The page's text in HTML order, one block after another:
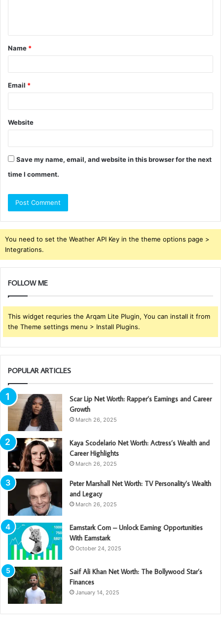
t
*
Name *
Email *
Website
Save my name, email, and website in this browser for the next
time I comment.
You need to set the Weather API Key in the theme options page >
Integrations.
FOLLOW ME
This widget requries the Arqam Lite Plugin, You can install it from
the Theme settings menu > Install Plugins.
POPULAR ARTICLES
Scar Lip Net Worth: Rapper’s Earnings and Career
Growth
March 26, 2025
Kaya Scodelario Net Worth: Actress’s Wealth and
Career Highlights
March 26, 2025
Peter Marshall Net Worth: TV Personality’s Wealth
and Legacy
March 26, 2025
Earnstark Com – Unlock Earning Opportunities
With Earnstark
October 24, 2025
Saif Ali Khan Net Worth: The Bollywood Star’s
Finances
January 14, 2025